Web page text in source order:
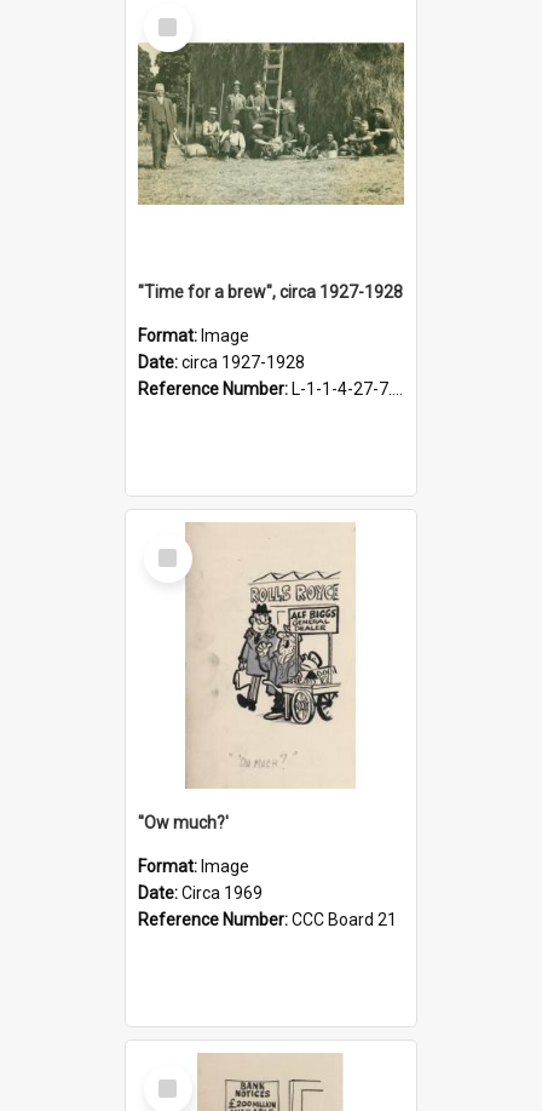
Select
Item
"Time for a brew", circa 1927-1928
Format: Image
Date:circa 1927-1928
Reference Number: L-1-1-4-27-7.17
Select
Item
''Ow much?'
Format: Image
Date:Circa 1969
Reference Number:CCC Board 21
Select
Item